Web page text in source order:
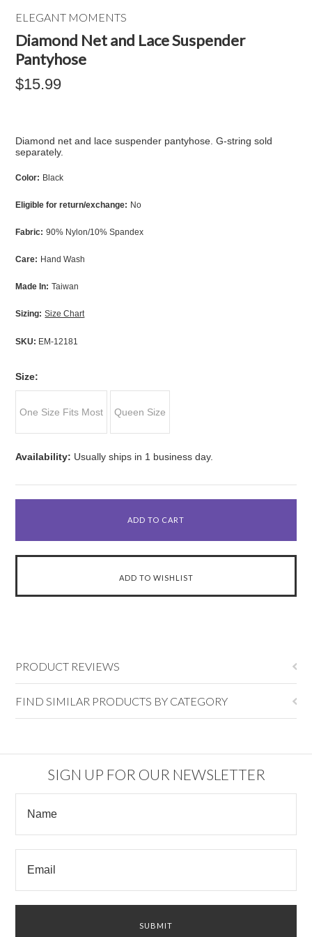
ELEGANT MOMENTS
Diamond Net and Lace Suspender
Pantyhose
$15.99
Diamond net and lace suspender pantyhose. G-string sold
separately.
Color: Black
Eligible for return/exchange: No
Fabric: 90% Nylon/10% Spandex
Care: Hand Wash
Made In: Taiwan
Sizing: Size Chart
SKU: EM-12181
Size:
One Size Fits Most Queen Size
Availability: Usually ships in 1 business day.
PRODUCT REVIEWS
FIND SIMILAR PRODUCTS BY CATEGORY
SIGN UP FOR OUR NEWSLETTER